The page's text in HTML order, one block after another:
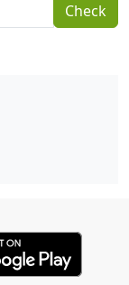
Check